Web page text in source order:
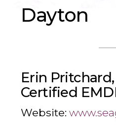
Dayton
Erin
Certified
Website: